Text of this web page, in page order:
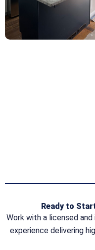
Ready to
Work with a licensed
experience delivering